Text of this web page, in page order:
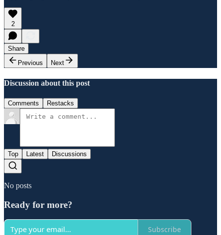
2
Share
Previous
Next
Discussion about this post
Comments Restacks
Top Latest Discussions
No posts
Ready for more?
Subscribe